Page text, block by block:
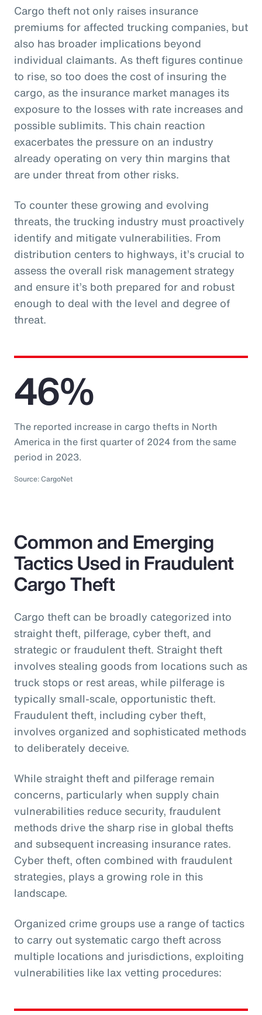
Cargo theft not only raises insurance
premiums for affected trucking companies, but
also has broader implications beyond
individual claimants. As theft figures continue
to rise, so too does the cost of insuring the
cargo, as the insurance market manages its
exposure to the losses with rate increases and
possible sublimits. This chain reaction
exacerbates the pressure on an industry
already operating on very thin margins that
are under threat from other risks.
To counter these growing and evolving
threats, the trucking industry must proactively
identify and mitigate vulnerabilities. From
distribution centers to highways, it’s crucial to
assess the overall risk management strategy
and ensure it’s both prepared for and robust
enough to deal with the level and degree of
threat.
46%
The reported increase in cargo thefts in North
America in the first quarter of 2024 from the same
period in 2023.
Source: CargoNet
Common and Emerging
Tactics Used in Fraudulent
Cargo Theft
Cargo theft can be broadly categorized into
straight theft, pilferage, cyber theft, and
strategic or fraudulent theft. Straight theft
involves stealing goods from locations such as
truck stops or rest areas, while pilferage is
typically small-scale, opportunistic theft.
Fraudulent theft, including cyber theft,
involves organized and sophisticated methods
to deliberately deceive.
While straight theft and pilferage remain
concerns, particularly when supply chain
vulnerabilities reduce security, fraudulent
methods drive the sharp rise in global thefts
and subsequent increasing insurance rates.
Cyber theft, often combined with fraudulent
strategies, plays a growing role in this
landscape.
Organized crime groups use a range of tactics
to carry out systematic cargo theft across
multiple locations and jurisdictions, exploiting
vulnerabilities like lax vetting procedures: